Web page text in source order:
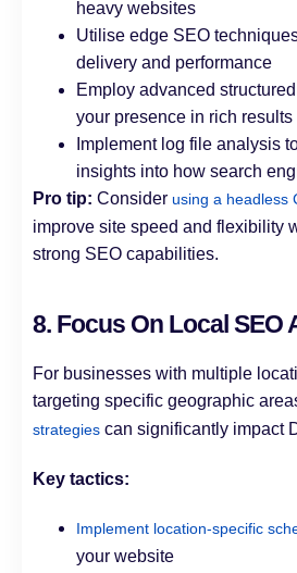
heavy websites
Utilise edge SEO
delivery and performance
Employ advanced
your presence in rich results
Implement log file analysis
insights into how search
Pro tip: Consider using a headless
improve site speed and flexibility
strong SEO capabilities.
8. Focus On Local SEO
For businesses with multiple
targeting specific geographic
strategies can significantly impact
Key tactics:
Implement location-specific
your website